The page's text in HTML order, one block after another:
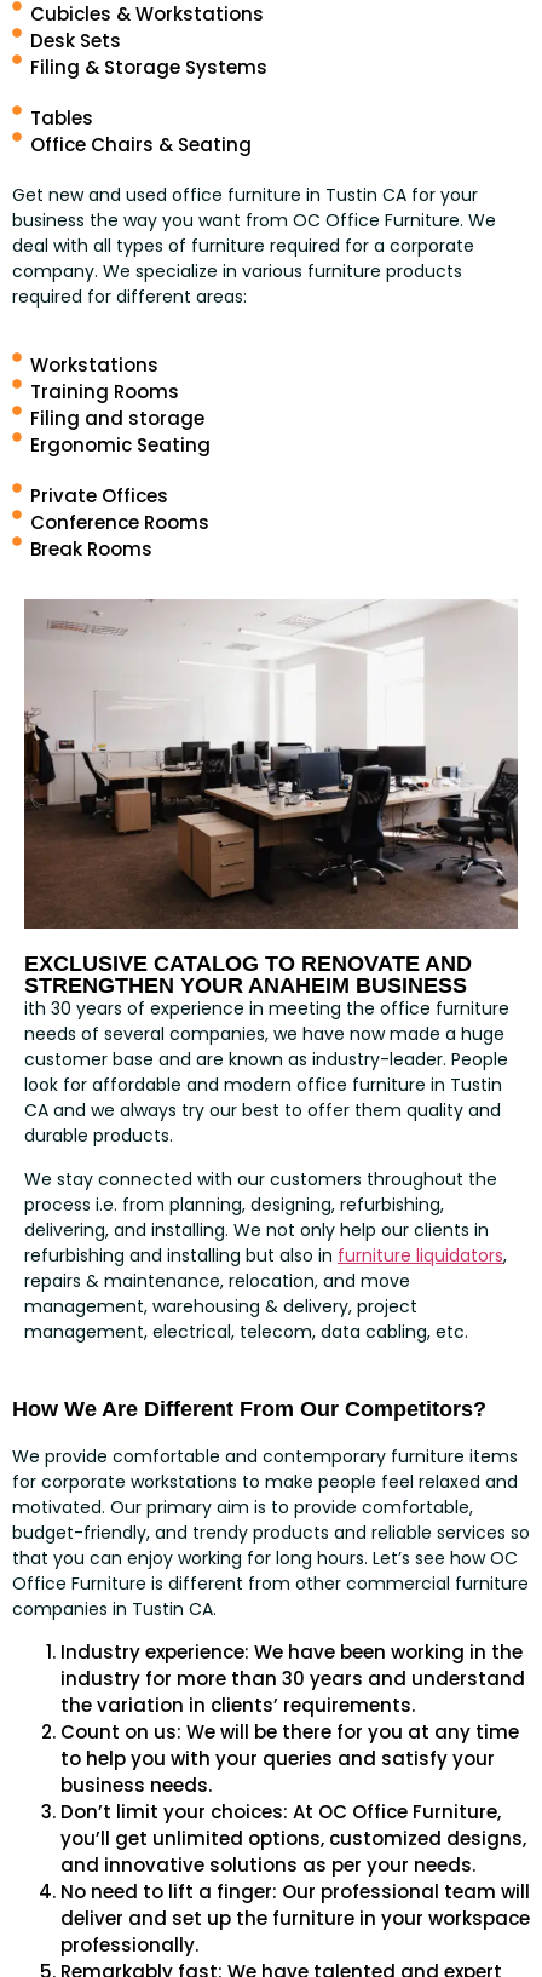
Cubicles & Workstations
Desk Sets
Filing & Storage Systems
Tables
Office Chairs & Seating
Get new and used office furniture in Tustin CA for your
business the way you want from OC Office Furniture. We
deal with all types of furniture required for a corporate
company. We specialize in various furniture products
required for different areas:
Workstations
Training Rooms
Filing and storage
Ergonomic Seating
Private Offices
Conference Rooms
Break Rooms
EXCLUSIVE CATALOG TO RENOVATE AND
STRENGTHEN YOUR ANAHEIM BUSINESS
ith 30 years of experience in meeting the office furniture
needs of several companies, we have now made a huge
customer base and are known as industry-leader. People
look for affordable and modern office furniture in Tustin
CA and we always try our best to offer them quality and
durable products.
We stay connected with our customers throughout the
process i.e. from planning, designing, refurbishing,
delivering, and installing. We not only help our clients in
refurbishing and installing but also in furniture liquidators,
repairs & maintenance, relocation, and move
management, warehousing & delivery, project
management, electrical, telecom, data cabling, etc.
How We Are Different From Our Competitors?
We provide comfortable and contemporary furniture items
for corporate workstations to make people feel relaxed and
motivated. Our primary aim is to provide comfortable,
budget-friendly, and trendy products and reliable services so
that you can enjoy working for long hours. Let’s see how OC
Office Furniture is different from other commercial furniture
companies in Tustin CA.
Industry experience: We have been working in the
industry for more than 30 years and understand
the variation in clients’ requirements.
Count on us: We will be there for you at any time
to help you with your queries and satisfy your
business needs.
Don’t limit your choices: At OC Office Furniture,
you’ll get unlimited options, customized designs,
and innovative solutions as per your needs.
No need to lift a finger: Our professional team will
deliver and set up the furniture in your workspace
professionally.